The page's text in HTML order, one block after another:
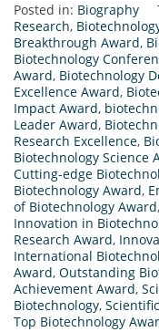
Posted in: Biography
Research,
Breakthrough Award,
Biotechnology
Award, Biotechnology
Excellence Award,
Impact Award,
Leader Award,
Research Excellence,
Biotechnology Science
Cutting-edge
Biotechnology Award,
of Biotechnology Award,
Innovation in
Research Award,
International
Award, Outstanding
Achievement Award,
Biotechnology,
Top Biotechnology